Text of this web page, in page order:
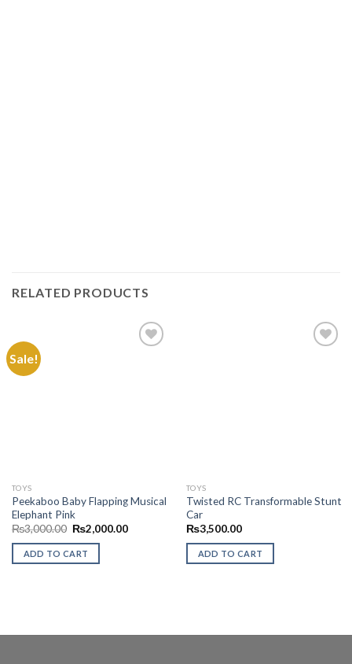
RELATED PRODUCTS
Sale!
TOYS
Peekaboo Baby Flapping Musical
Elephant Pink
₨3,000.00 Original
price
was:
₨3,000.00.
₨2,000.00Current
ADD TO CART
TOYS
Twisted RC Transformable Stunt
Car
₨3,500.00
ADD TO CART